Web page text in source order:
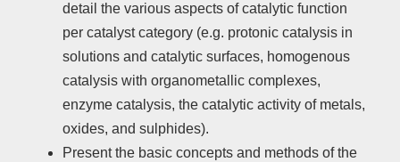
detail the various aspects of catalytic function
per catalyst category (e.g. protonic catalysis in
solutions and catalytic surfaces, homogenous
catalysis with organometallic complexes,
enzyme catalysis, the catalytic activity of metals,
oxides, and sulphides).
Present the basic concepts and methods of the